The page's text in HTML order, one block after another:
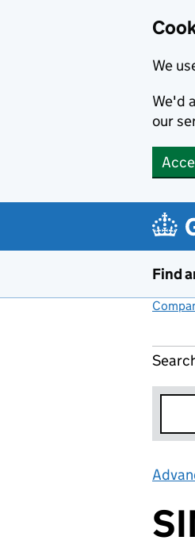
We
We'd
our
Find